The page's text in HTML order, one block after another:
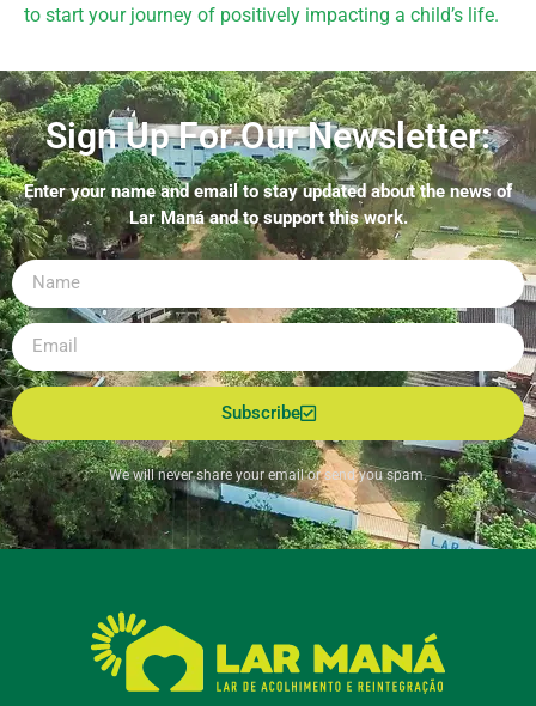
to start your journey of positively impacting a child’s life.
Sign Up For Our Newsletter:
Enter your name and email to stay updated about the news of
Lar Maná and to support this work.
Subscribe
We will never share your email or send you spam.